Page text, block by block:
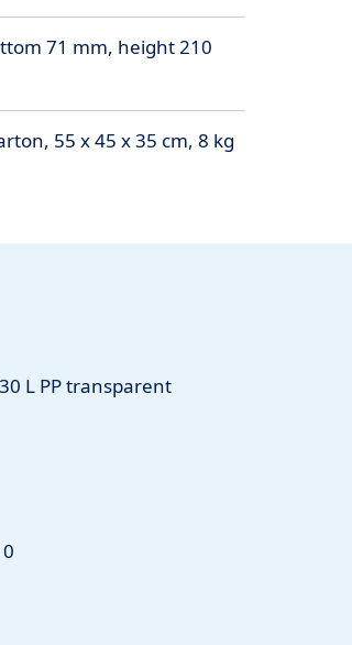
71 mm, height 210
55 x 45 x 35 cm, 8 kg
L PP transparent